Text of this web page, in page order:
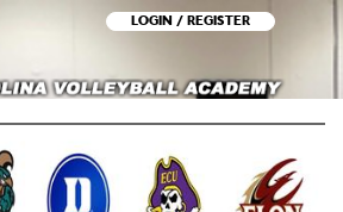
LOGIN / REGISTER